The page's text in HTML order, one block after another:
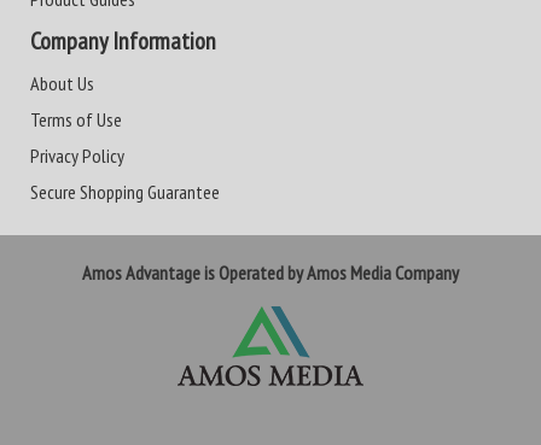
Company Information
About Us
Terms of Use
Privacy Policy
Secure Shopping Guarantee
Amos Advantage is Operated by Amos Media Company